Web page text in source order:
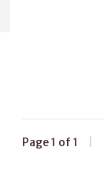
Page 1 of 1